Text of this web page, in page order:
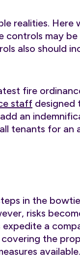
realities. Here
controls may
also should
fire
staff designed
an
tenants for an
in the
risks
a
the
available.